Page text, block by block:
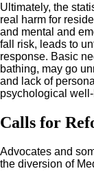
Ultimately, the
real harm for
and mental and
fall risk, leads to
response. Basic
bathing, may go
and lack of
psychological
Calls for
Advocates and
the diversion of